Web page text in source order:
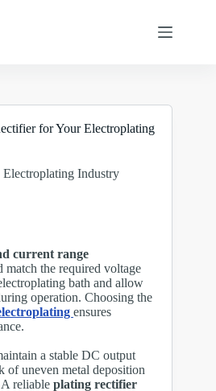
for Your Electroplating
Electroplating Industry
current range
match the required voltage
bath and allow
operation. Choosing the
ensures
a stable DC output
of uneven metal deposition
reliable plating rectifier